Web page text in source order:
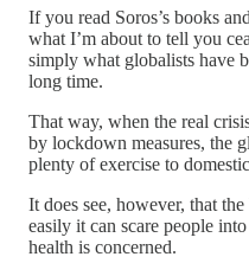
If you read Soros’s books
what I’m about to tell you
simply what globalists have
long time.
That way, when the real
by lockdown measures, the
plenty of exercise to
It does see, however, that
easily it can scare people
health is concerned.